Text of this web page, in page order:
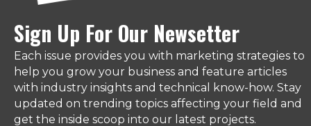
Sign Up For Our Newsetter
Each issue provides you with marketing strategies to
help you grow your business and feature articles
with industry insights and technical know-how. Stay
updated on trending topics affecting your field and
get the inside scoop into our latest projects.